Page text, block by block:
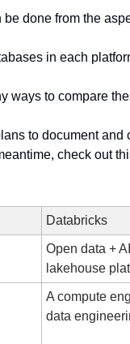
done from the
in each
ways to compare
to document
check out
Databricks
Open data + AI
lakehouse
A compute
data